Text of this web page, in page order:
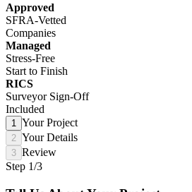
Approved
SFRA-Vetted
Companies
Managed
Stress-Free
Start to Finish
RICS
Surveyor Sign-Off
Included
1 Your Project
2 Your Details
3 Review
Step 1/3